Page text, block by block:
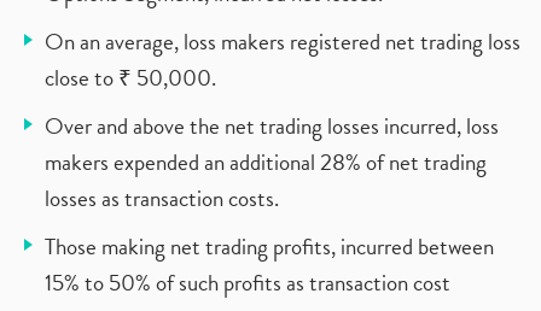
On an average, loss makers registered net trading loss
close to ₹ 50,000.
Over and above the net trading losses incurred, loss
makers expended an additional 28% of net trading
losses as transaction costs.
Those making net trading profits, incurred between
15% to 50% of such profits as transaction cost